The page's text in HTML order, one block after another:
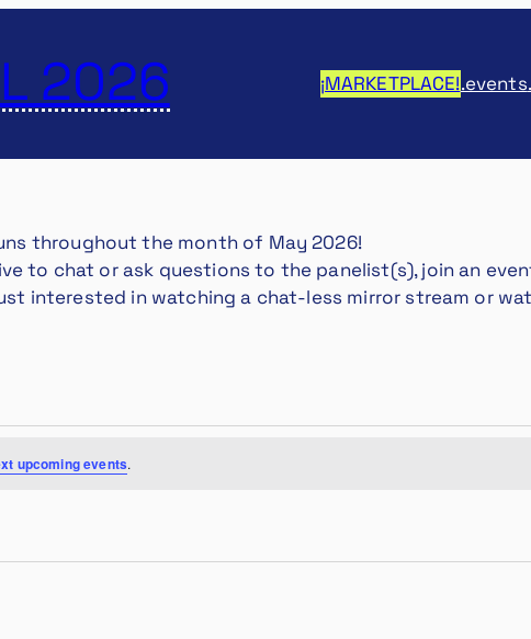
2026 ¡MARKETPLACE!.events
throughout the month of May 2026!
to chat or ask questions to the panelist(s), join an
interested in watching a chat-less mirror stream or
upcoming events.